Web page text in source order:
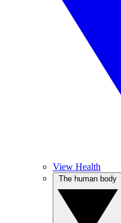
View Health